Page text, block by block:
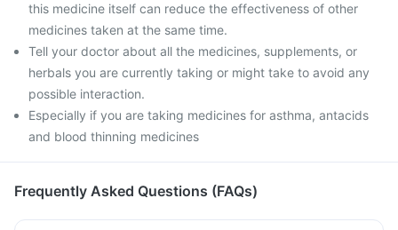
this medicine itself can reduce the effectiveness of other
medicines taken at the same time.
Tell your doctor about all the medicines, supplements, or
herbals you are currently taking or might take to avoid any
possible interaction.
Especially if you are taking medicines for asthma, antacids
and blood thinning medicines
Frequently Asked Questions (FAQs)